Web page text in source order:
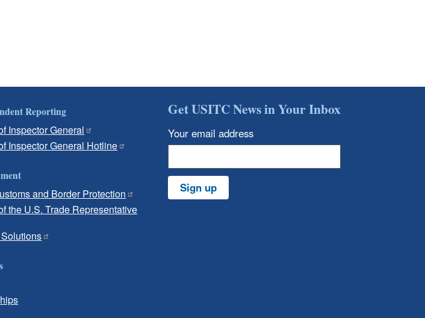
Reporting
Inspector General
Inspector General Hotline
and Border Protection
the U.S. Trade Representative
Get USITC News in Your Inbox
Your email address
Sign up